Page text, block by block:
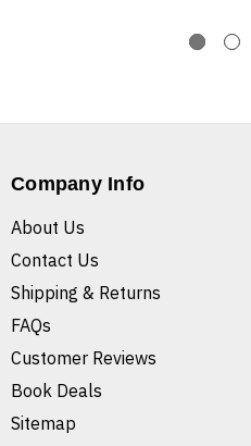
Company Info
About Us
Contact Us
Shipping & Returns
FAQs
Customer Reviews
Book Deals
Sitemap